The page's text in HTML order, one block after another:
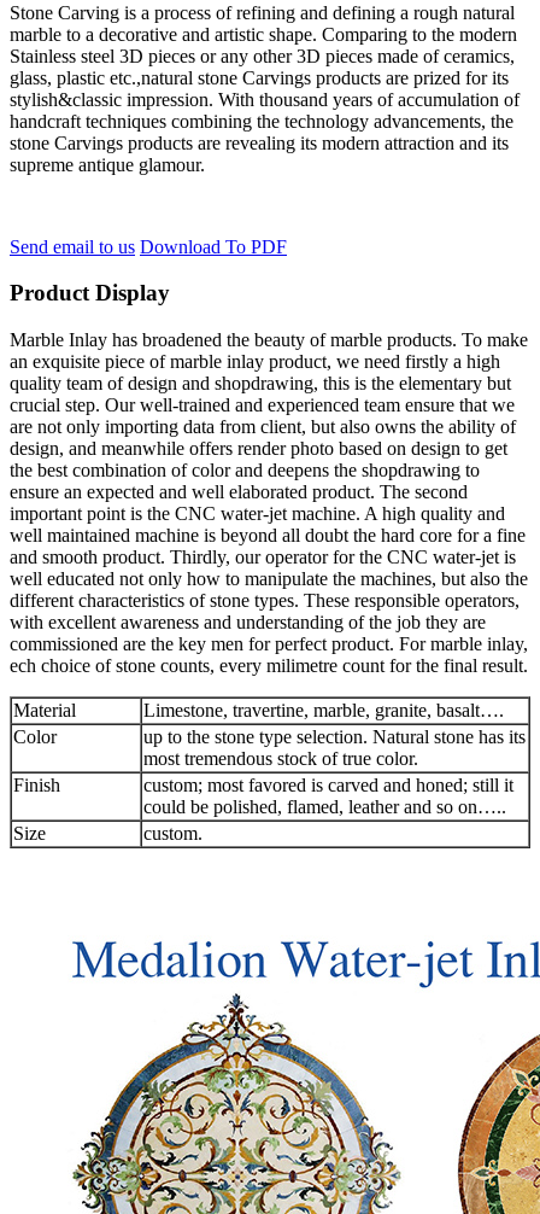
Stone Carving is a process of refining and defining a rough natural
marble to a decorative and artistic shape. Comparing to the modern
Stainless steel 3D pieces or any other 3D pieces made of ceramics,
glass, plastic etc.,natural stone Carvings products are prized for its
stylish&classic impression. With thousand years of accumulation of
handcraft techniques combining the technology advancements, the
stone Carvings products are revealing its modern attraction and its
supreme antique glamour.
Send email to us Download To PDF
Product Display
Marble Inlay has broadened the beauty of marble products. To make
an exquisite piece of marble inlay product, we need firstly a high
quality team of design and shopdrawing, this is the elementary but
crucial step. Our well-trained and experienced team ensure that we
are not only importing data from client, but also owns the ability of
design, and meanwhile offers render photo based on design to get
the best combination of color and deepens the shopdrawing to
ensure an expected and well elaborated product. The second
important point is the CNC water-jet machine. A high quality and
well maintained machine is beyond all doubt the hard core for a fine
and smooth product. Thirdly, our operator for the CNC water-jet is
well educated not only how to manipulate the machines, but also the
different characteristics of stone types. These responsible operators,
with excellent awareness and understanding of the job they are
commissioned are the key men for perfect product. For marble inlay,
ech choice of stone counts, every milimetre count for the final result.
Material
Limestone, travertine, marble, granite, basalt….
Color
up to the stone type selection. Natural stone has its
most tremendous stock of true color.
Finish
custom; most favored is carved and honed; still it
could be polished, flamed, leather and so on…..
Size
custom.